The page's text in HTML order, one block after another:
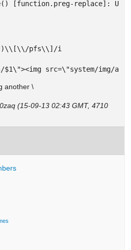
[function.preg-replace]:
pfs\\]/i
$1\"><img src=\"system/img/
another \
(15-09-13 02:43 GMT, 4710